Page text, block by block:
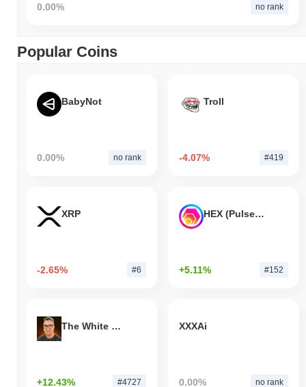
0.00% no rank
Popular Coins
BabyNot
0.00% no rank
Troll
-4.07% #419
XRP
-2.65% #6
HEX (Pulsechain)
+5.11% #152
The White Bull
+12.43% #4727
XXXAi
0.00% no rank